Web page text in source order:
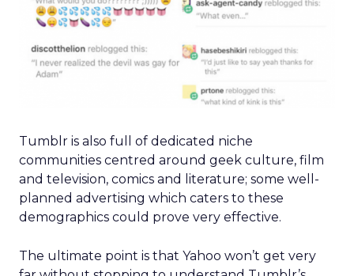
Tumblr is also full of dedicated niche
communities centred around geek culture, film
and television, comics and literature; some well-
planned advertising which caters to these
demographics could prove very effective.
The ultimate point is that Yahoo won’t get very